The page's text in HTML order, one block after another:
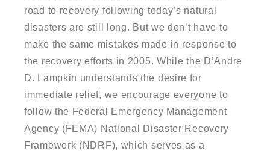
road to recovery following today’s natural
disasters are still long. But we don’t have to
make the same mistakes made in response to
the recovery efforts in 2005. While the D’Andre
D. Lampkin understands the desire for
immediate relief, we encourage everyone to
follow the Federal Emergency Management
Agency (FEMA) National Disaster Recovery
Framework (NDRF), which serves as a